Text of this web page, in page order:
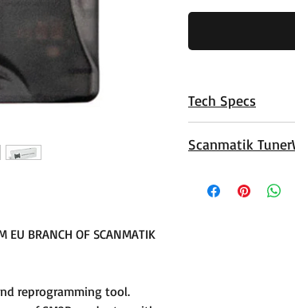
EU BRANCH OF SCANMATIK
reprogramming tool.
Tech Specs
port, Supporting
Scanmatik
ECU connection